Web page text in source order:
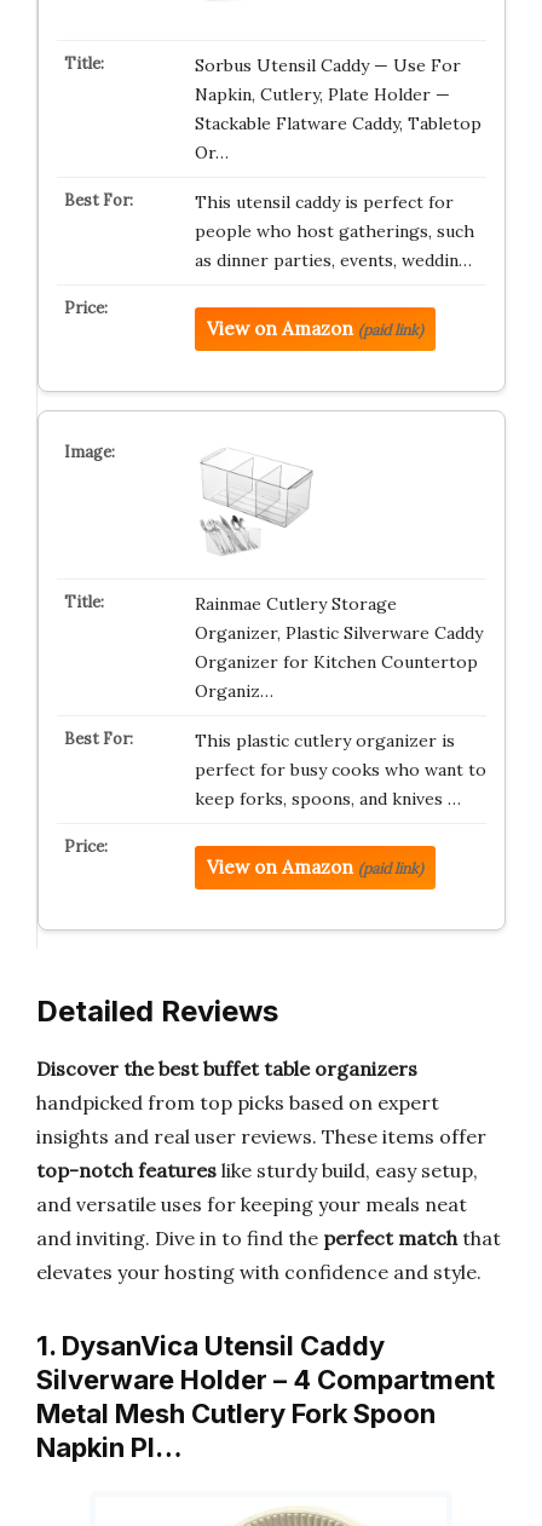
Sorbus Utensil Caddy — Use For
Napkin, Cutlery, Plate Holder —
Stackable Flatware Caddy, Tabletop
Or…
This utensil caddy is perfect for
people who host gatherings, such
as dinner parties, events, weddin…
View on Amazon (paid link)
Rainmae Cutlery Storage
Organizer, Plastic Silverware Caddy
Organizer for Kitchen Countertop
Organiz…
This plastic cutlery organizer is
perfect for busy cooks who want to
keep forks, spoons, and knives …
View on Amazon (paid link)
Detailed Reviews
Discover the best buffet table organizers
handpicked from top picks based on expert
insights and real user reviews. These items offer
top-notch features like sturdy build, easy setup,
and versatile uses for keeping your meals neat
and inviting. Dive in to find the perfect matchthat
elevates your hosting with confidence and style.
1. DysanVica Utensil Caddy
Silverware Holder – 4 Compartment
Metal Mesh Cutlery Fork Spoon
Napkin Pl…